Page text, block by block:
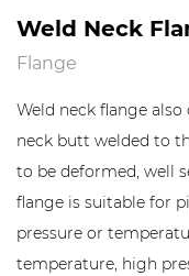
Weld Neck
Flange
Weld neck flange
neck butt welded to
to be deformed, well
flange is suitable for
pressure or
temperature, high